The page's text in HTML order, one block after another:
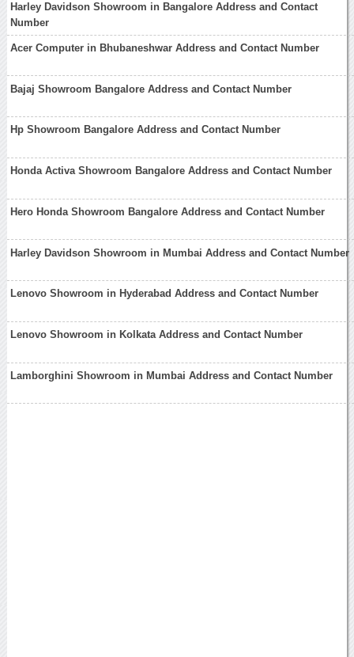
Harley Davidson Showroom in Bangalore Address and Contact
Number
Acer Computer in Bhubaneshwar Address and Contact Number
Bajaj Showroom Bangalore Address and Contact Number
Hp Showroom Bangalore Address and Contact Number
Honda Activa Showroom Bangalore Address and Contact Number
Hero Honda Showroom Bangalore Address and Contact Number
Harley Davidson Showroom in Mumbai Address and Contact Number
Lenovo Showroom in Hyderabad Address and Contact Number
Lenovo Showroom in Kolkata Address and Contact Number
Lamborghini Showroom in Mumbai Address and Contact Number